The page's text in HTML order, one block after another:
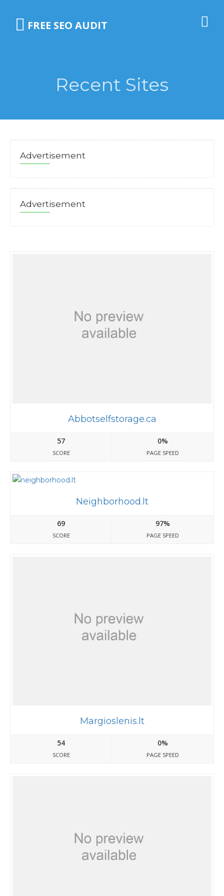
FREE SEO AUDIT
Recent Sites
Advertisement
Advertisement
Abbotselfstorage.ca
57
SCORE
0%
PAGE SPEED
Neighborhood.lt
69
SCORE
97%
PAGE SPEED
Margioslenis.lt
54
SCORE
0%
PAGE SPEED